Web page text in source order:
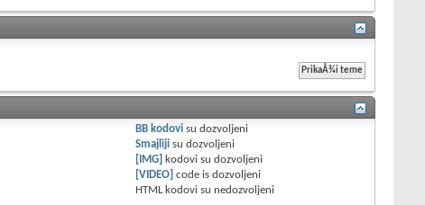
BB kodovi sudozvoljeni
Smajliji sudozvoljeni
[IMG] kodovi sudozvoljeni
[VIDEO] code isdozvoljeni
HTML kodovi su nedozvoljeni